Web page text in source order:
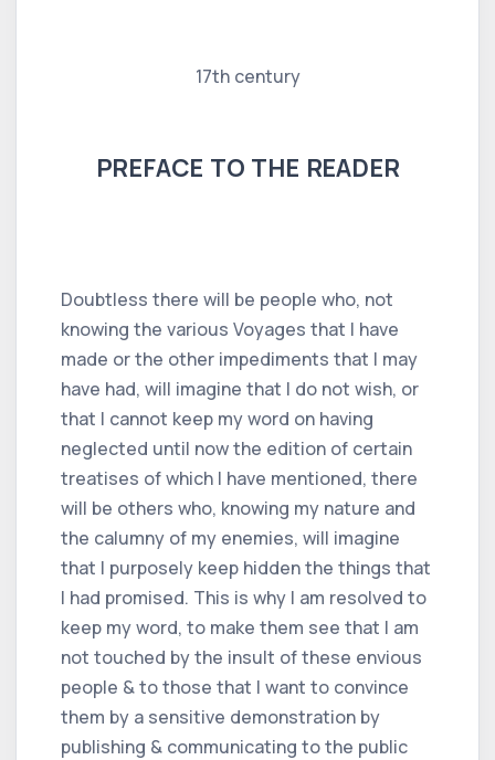
17th century
PREFACE TO THE READER
Doubtless there will be people who, not
knowing the various Voyages that I have
made or the other impediments that I may
have had, will imagine that I do not wish, or
that I cannot keep my word on having
neglected until now the edition of certain
treatises of which I have mentioned, there
will be others who, knowing my nature and
the calumny of my enemies, will imagine
that I purposely keep hidden the things that
I had promised. This is why I am resolved to
keep my word, to make them see that I am
not touched by the insult of these envious
people & to those that I want to convince
them by a sensitive demonstration by
publishing & communicating to the public